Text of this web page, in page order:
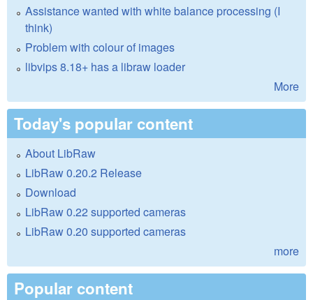
Assistance wanted with white balance processing (I
think)
Problem with colour of images
libvips 8.18+ has a libraw loader
More
Today's popular content
About LibRaw
LibRaw 0.20.2 Release
Download
LibRaw 0.22 supported cameras
LibRaw 0.20 supported cameras
more
Popular content